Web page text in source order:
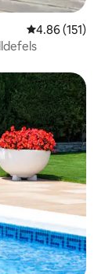
4.86 out of 5
4.86 (151)